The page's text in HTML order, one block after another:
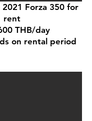
Forza 350 for
rent
THB/day
on rental period